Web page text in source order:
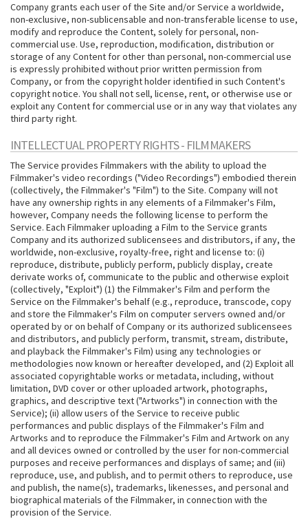
Company grants each user of the Site and/or Service a worldwide,
non-exclusive, non-sublicensable and non-transferable license to use,
modify and reproduce the Content, solely for personal, non-
commercial use. Use, reproduction, modification, distribution or
storage of any Content for other than personal, non-commercial use
is expressly prohibited without prior written permission from
Company, or from the copyright holder identified in such Content's
copyright notice. You shall not sell, license, rent, or otherwise use or
exploit any Content for commercial use or in any way that violates any
third party right.
INTELLECTUAL PROPERTY RIGHTS - FILMMAKERS
The Service provides Filmmakers with the ability to upload the
Filmmaker's video recordings ("Video Recordings") embodied therein
(collectively, the Filmmaker's "Film") to the Site. Company will not
have any ownership rights in any elements of a Filmmaker's Film,
however, Company needs the following license to perform the
Service. Each Filmmaker uploading a Film to the Service grants
Company and its authorized sublicensees and distributors, if any, the
worldwide, non-exclusive, royalty-free, right and license to: (i)
reproduce, distribute, publicly perform, publicly display, create
derivate works of, communicate to the public and otherwise exploit
(collectively, "Exploit") (1) the Filmmaker's Film and perform the
Service on the Filmmaker's behalf (e.g., reproduce, transcode, copy
and store the Filmmaker's Film on computer servers owned and/or
operated by or on behalf of Company or its authorized sublicensees
and distributors, and publicly perform, transmit, stream, distribute,
and playback the Filmmaker's Film) using any technologies or
methodologies now known or hereafter developed, and (2) Exploit all
associated copyrightable works or metadata, including, without
limitation, DVD cover or other uploaded artwork, photographs,
graphics, and descriptive text ("Artworks") in connection with the
Service); (ii) allow users of the Service to receive public
performances and public displays of the Filmmaker's Film and
Artworks and to reproduce the Filmmaker's Film and Artwork on any
and all devices owned or controlled by the user for non-commercial
purposes and receive performances and displays of same; and (iii)
reproduce, use, and publish, and to permit others to reproduce, use
and publish, the name(s), trademarks, likenesses, and personal and
biographical materials of the Filmmaker, in connection with the
provision of the Service.